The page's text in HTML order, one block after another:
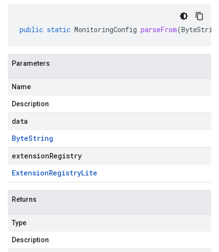
public static MonitoringConfig parseFrom(
Parameters
Name
Description
data
ByteString
extensionRegistry
ExtensionRegistryLite
Returns
Type
Description